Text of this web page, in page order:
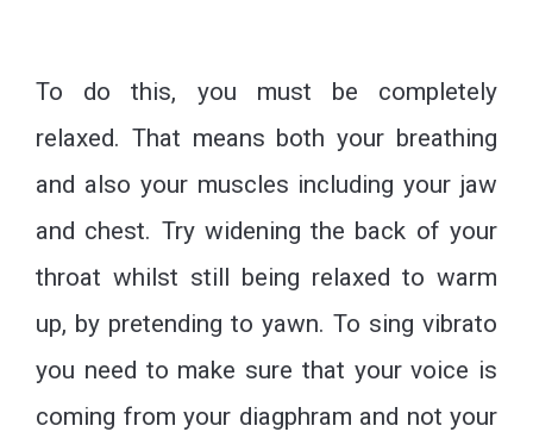
To do this, you must be completely
relaxed. That means both your breathing
and also your muscles including your jaw
and chest. Try widening the back of your
throat whilst still being relaxed to warm
up, by pretending to yawn. To sing vibrato
you need to make sure that your voice is
coming from your diagphram and not your